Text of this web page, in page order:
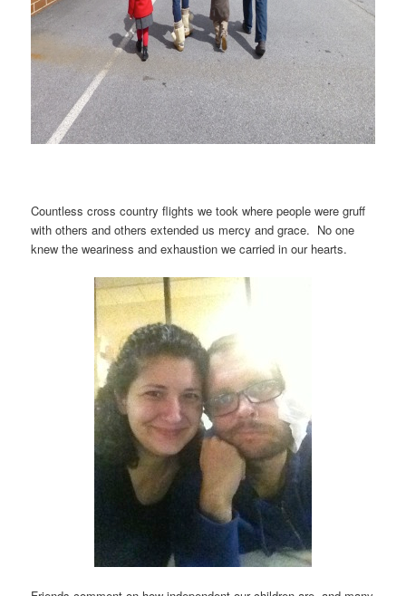
Countless cross country flights we took where people were gruff
with others and others extended us mercy and grace. No one
knew the weariness and exhaustion we carried in our hearts.